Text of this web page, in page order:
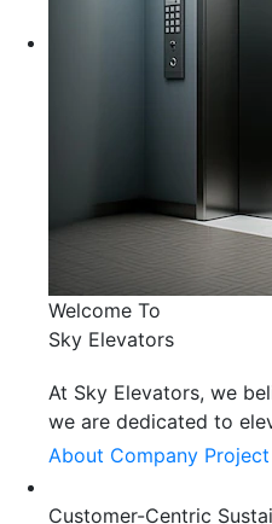
Welcome To
Sky Elevators
At Sky Elevators, we
we are dedicated to
About Company
Customer-Centric